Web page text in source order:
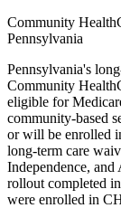
Community
Pennsylvania
Pennsylvania's
Community
eligible for
community-based
or will be enrolled
long-term care
Independence,
rollout completed
were enrolled in